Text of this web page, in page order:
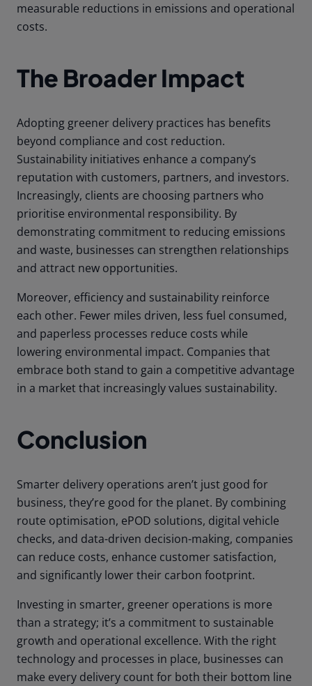
measurable reductions in emissions and operational
costs.
The Broader Impact
Adopting greener delivery practices has benefits
beyond compliance and cost reduction.
Sustainability initiatives enhance a company’s
reputation with customers, partners, and investors.
Increasingly, clients are choosing partners who
prioritise environmental responsibility. By
demonstrating commitment to reducing emissions
and waste, businesses can strengthen relationships
and attract new opportunities.
Moreover, efficiency and sustainability reinforce
each other. Fewer miles driven, less fuel consumed,
and paperless processes reduce costs while
lowering environmental impact. Companies that
embrace both stand to gain a competitive advantage
in a market that increasingly values sustainability.
Conclusion
Smarter delivery operations aren’t just good for
business, they’re good for the planet. By combining
route optimisation, ePOD solutions, digital vehicle
checks, and data-driven decision-making, companies
can reduce costs, enhance customer satisfaction,
and significantly lower their carbon footprint.
Investing in smarter, greener operations is more
than a strategy; it’s a commitment to sustainable
growth and operational excellence. With the right
technology and processes in place, businesses can
make every delivery count for both their bottom line